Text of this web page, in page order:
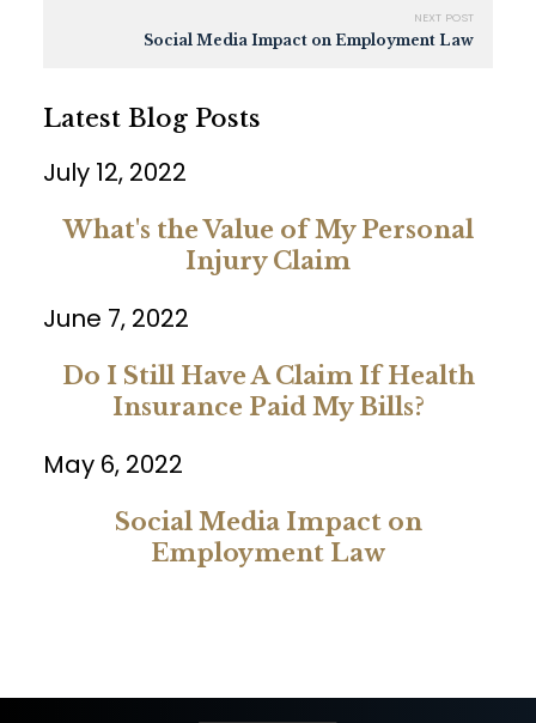
NEXT POST
Social Media Impact on Employment Law
Latest Blog Posts
July 12, 2022
What's the Value of My Personal
Injury Claim
June 7, 2022
Do I Still Have A Claim If Health
Insurance Paid My Bills?
May 6, 2022
Social Media Impact on
Employment Law